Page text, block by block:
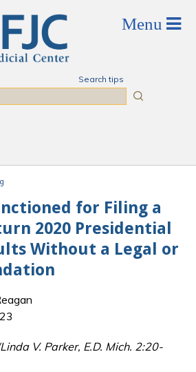
Search tips
for Filing a
2020 Presidential
Without a Legal or
V. Parker, E.D. Mich. 2:20-